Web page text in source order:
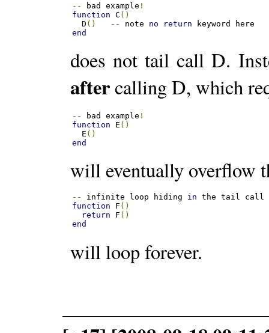
-- bad example !
function C ()
  D
() -- note no return
end
does not tail call D.
aftercalling D, which
-- bad example !
function E ()
  E
()
end
will eventually overflow
-- infinite loop hiding in
function F ()
return F ()
end
will loop forever.